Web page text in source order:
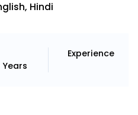
Hindi
Years
Experience